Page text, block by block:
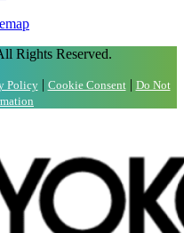
Rights Reserved.
Policy| Cookie Consent| Do Not